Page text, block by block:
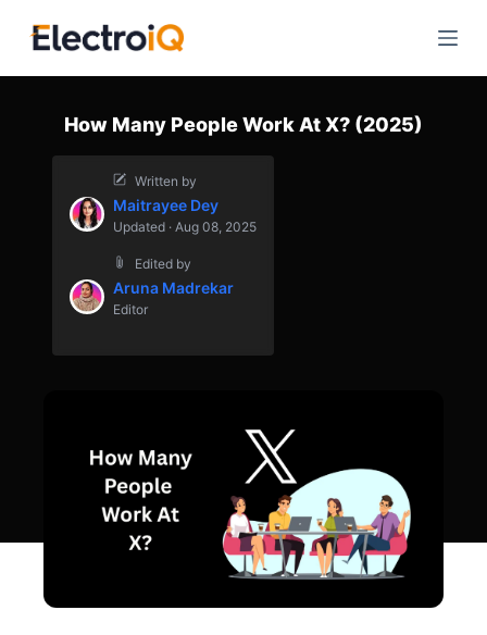
i
How Many People Work At X? (2025)
Written by
Maitrayee Dey
Updated · Aug 08, 2025
Edited by
Aruna Madrekar
Editor